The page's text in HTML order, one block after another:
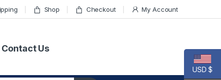
Shop Checkout My Account
Contact Us
USD $